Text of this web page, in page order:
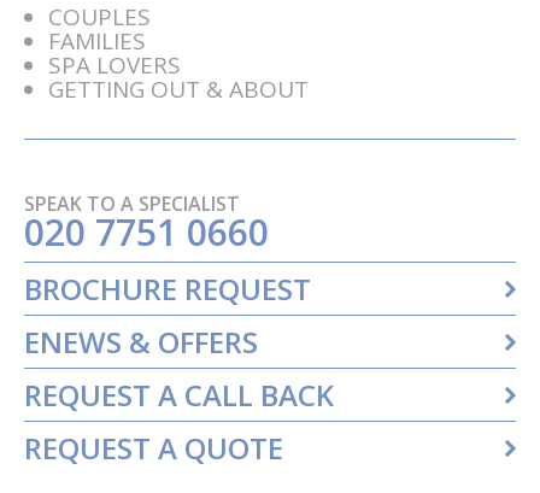
COUPLES
FAMILIES
SPA LOVERS
GETTING OUT & ABOUT
SPEAK TO A SPECIALIST
020 7751 0660
BROCHURE REQUEST
ENEWS & OFFERS
REQUEST A CALL BACK
REQUEST A QUOTE